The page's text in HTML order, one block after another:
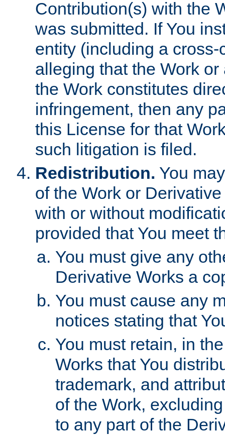
Contribution(s) with the
was submitted. If You
entity (including a
alleging that the Work
the Work constitutes
infringement, then any
this License for that
such litigation is filed.
Redistribution. You
of the Work or
with or without
provided that You meet
You must give any
Derivative Works a
You must cause any
notices stating that
You must retain, in
Works that You
trademark, and
of the Work,
to any part of the